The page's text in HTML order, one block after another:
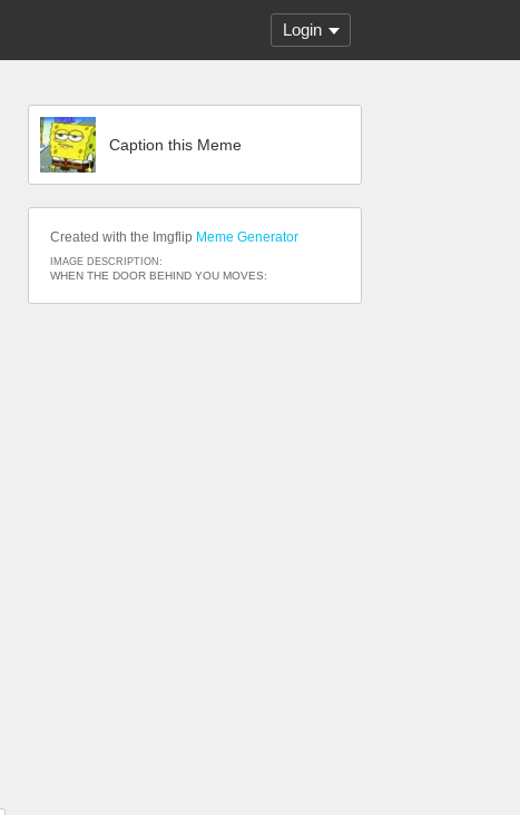
Login
Caption this Meme
Created with the Imgflip Meme Generator
IMAGE DESCRIPTION:
WHEN THE DOOR BEHIND YOU MOVES: